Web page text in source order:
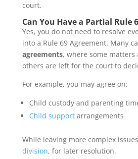
court.
Can You Have a Partial Rule
Yes, you do not need to resolve
into a Rule 69 Agreement. Many
agreements, where some
others are left for the court to
For example, you may agree on:
Child custody and parenting
Child supportarrangements
While leaving more complex
division, for later resolution.